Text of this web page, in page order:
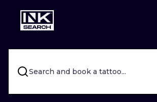
CITIES WARSAW
CRACOW
BERLIN LONDON
Search and book a tattoo...